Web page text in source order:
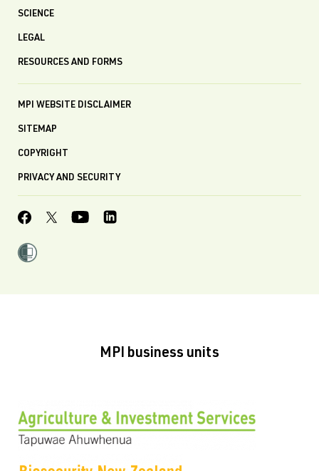
SCIENCE
LEGAL
RESOURCES AND FORMS
MPI WEBSITE DISCLAIMER
SITEMAP
COPYRIGHT
PRIVACY AND SECURITY
MPI business units